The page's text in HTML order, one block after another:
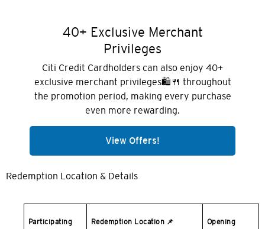
40+ Exclusive Merchant
Privileges
Citi Credit Cardholders can also enjoy 40+
exclusive merchant privileges🛍️🍴 throughout
the promotion period, making every purchase
even more rewarding.
View Offers!
Redemption Location & Details
Participating
Redemption Location 📌
Opening
주룽, 홍콩
모든 언어